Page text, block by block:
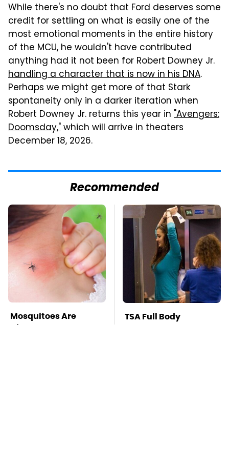
While there's no doubt that Ford deserves some
credit for settling on what is easily one of the
most emotional moments in the entire history
of the MCU, he wouldn't have contributed
anything had it not been for Robert Downey Jr.
handling a character that is now in his DNA.
Perhaps we might get more of that Stark
spontaneity only in a darker iteration when
Robert Downey Jr. returns this year in "Avengers:
Doomsday,"which will arrive in theaters
December 18, 2026.
Recommended
Mosquitoes Are
Always Drawn To
TSA Full Body